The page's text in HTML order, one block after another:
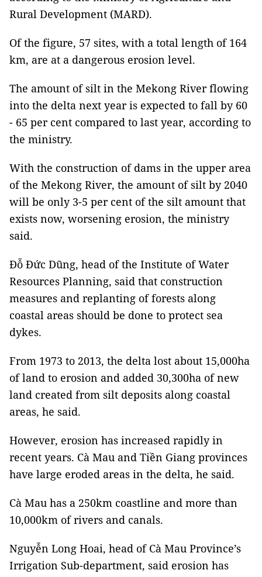
Rural Development (MARD).
Of the figure, 57 sites, with a total length of 164
km, are at a dangerous erosion level.
The amount of silt in the Mekong River flowing
into the delta next year is expected to fall by 60
- 65 per cent compared to last year, according to
the ministry.
With the construction of dams in the upper area
of the Mekong River, the amount of silt by 2040
will be only 3-5 per cent of the silt amount that
exists now, worsening erosion, the ministry
said.
Đỗ Đức Dũng, head of the Institute of Water
Resources Planning, said that construction
measures and replanting of forests along
coastal areas should be done to protect sea
dykes.
From 1973 to 2013, the delta lost about 15,000ha
of land to erosion and added 30,300ha of new
land created from silt deposits along coastal
areas, he said.
However, erosion has increased rapidly in
recent years. Cà Mau and Tiền Giang provinces
have large eroded areas in the delta, he said.
Cà Mau has a 250km coastline and more than
10,000km of rivers and canals.
Nguyễn Long Hoai, head of Cà Mau Province’s
Irrigation Sub-department, said erosion has